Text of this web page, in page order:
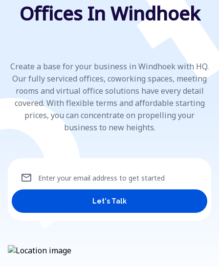
Offices In Windhoek
Create a base for your business in Windhoek with HQ.
Our fully serviced offices, coworking spaces, meeting
rooms and virtual office solutions have every detail
covered. With flexible terms and affordable starting
prices, you can concentrate on propelling your
business to new heights.
Enter your email address to get started
mail
Let's Talk